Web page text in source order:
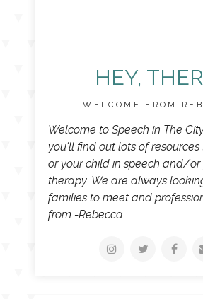
HEY,
WELCOME FROM
Welcome to Speech in The
you'll find out lots of
or your child in speech and/
therapy. We are always
families to meet and
from -Rebecca